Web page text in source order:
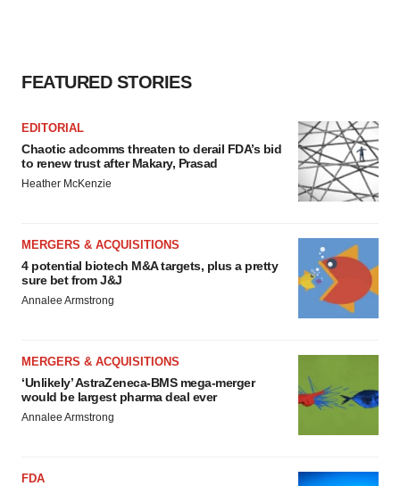
FEATURED STORIES
EDITORIAL
Chaotic adcomms threaten to derail FDA’s bid
to renew trust after Makary, Prasad
Heather McKenzie
MERGERS & ACQUISITIONS
4 potential biotech M&A targets, plus a pretty
sure bet from J&J
Annalee Armstrong
MERGERS & ACQUISITIONS
‘Unlikely’ AstraZeneca-BMS mega-merger
would be largest pharma deal ever
Annalee Armstrong
FDA